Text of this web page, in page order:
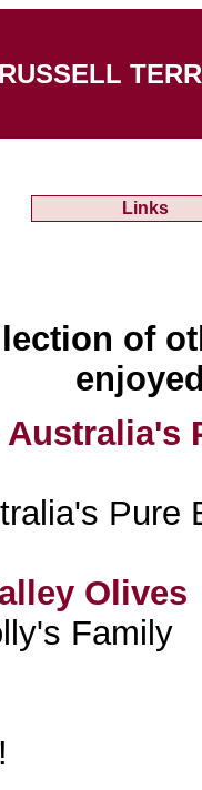
Links
of
Pure
Olives
Family